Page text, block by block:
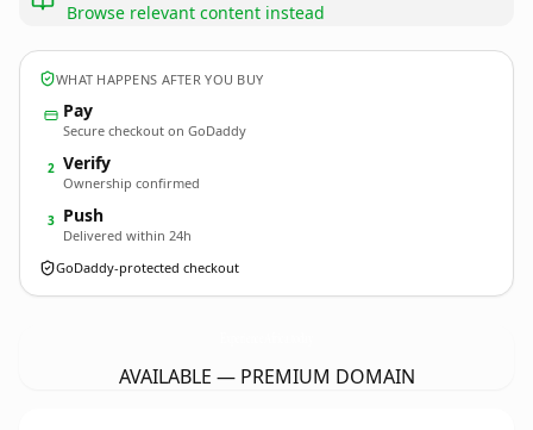
Browse relevant content instead
WHAT HAPPENS AFTER YOU BUY
Pay
Secure checkout on GoDaddy
2 Verify
Ownership confirmed
3 Push
Delivered within 24h
GoDaddy-protected checkout
AVAILABLE — PREMIUM DOMAIN